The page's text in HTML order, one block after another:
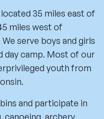
35 miles east of
miles west of
serve boys and girls
day camp. Most of our
youth from
and participate in
archery,